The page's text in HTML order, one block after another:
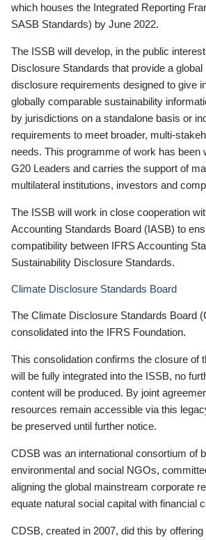
which houses the Integrated Reporting
SASB Standards) by June 2022.
The ISSB will develop, in the public
Disclosure Standards that provide a global
disclosure requirements designed to give
globally comparable sustainability
by jurisdictions on a standalone basis or
requirements to meet broader, multi-
needs. This programme of work has been
G20 Leaders and carries the support of
multilateral institutions, investors and
The ISSB will work in close cooperation
Accounting Standards Board (IASB) to
compatibility between IFRS Accounting
Sustainability Disclosure Standards.
Climate Disclosure Standards Board
The Climate Disclosure Standards Board
consolidated into the IFRS Foundation.
This consolidation confirms the closure of
will be fully integrated into the ISSB, no
content will be produced. By joint
resources remain accessible via this
be preserved until further notice.
CDSB was an international consortium of
environmental and social NGOs,
aligning the global mainstream corporate
equate natural social capital with financial
CDSB, created in 2007, did this by